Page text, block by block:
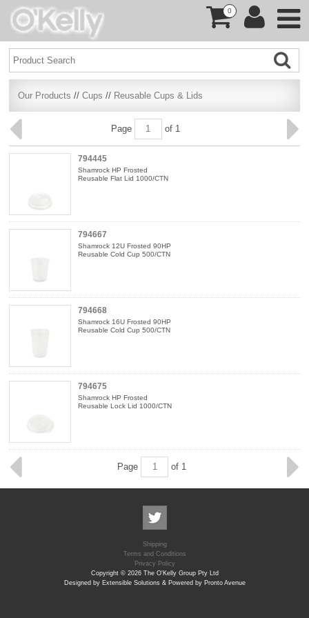
0
Our Products //Cups // Reusable Cups & Lids
Page of 1
794445
Shamrock HP Frosted
Reusable Flat Lid 1000/CTN
794667
Shamrock 12U Frosted 90HP
Reusable Cold Cup 500/CTN
794668
Shamrock 16U Frosted 90HP
Reusable Cold Cup 500/CTN
794675
Shamrock HP Frosted
Reusable Lock Lid 1000/CTN
Page of 1
Shipping
Terms and Conditions
Privacy Policy
Copyright © 2026 The O'Kelly Group Pty Ltd
Designed by Extensible Solutions & Powered by Pronto Avenue